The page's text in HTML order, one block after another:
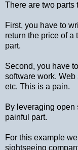
There are two parts
First, you have to
return the price of a
part.
Second, you have
software work.
etc. This is a pain.
By leveraging open
painful part.
For this example
sightseeing